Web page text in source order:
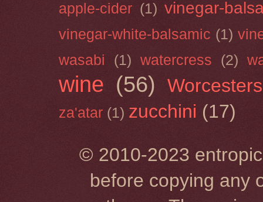
apple-cider (1) vinegar-
vinegar-white-balsamic (1)
wasabi
(1) watercress (2)
wine (56)
za'atar (1) zucchini (17)
© 2010-2023
before copying any